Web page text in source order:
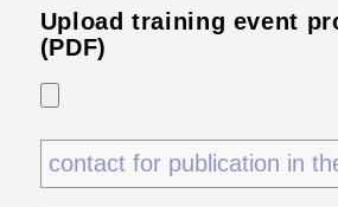
Upload training event
(PDF)